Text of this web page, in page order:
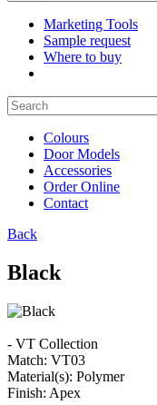
Marketing Tools
Sample request
Where to buy
Colours
Door Models
Accessories
Order Online
Contact
Back
Black
- VT Collection
Match: VT03
Material(s): Polymer
Finish: Apex